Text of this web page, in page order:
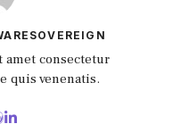
consectetur
quis venenatis.